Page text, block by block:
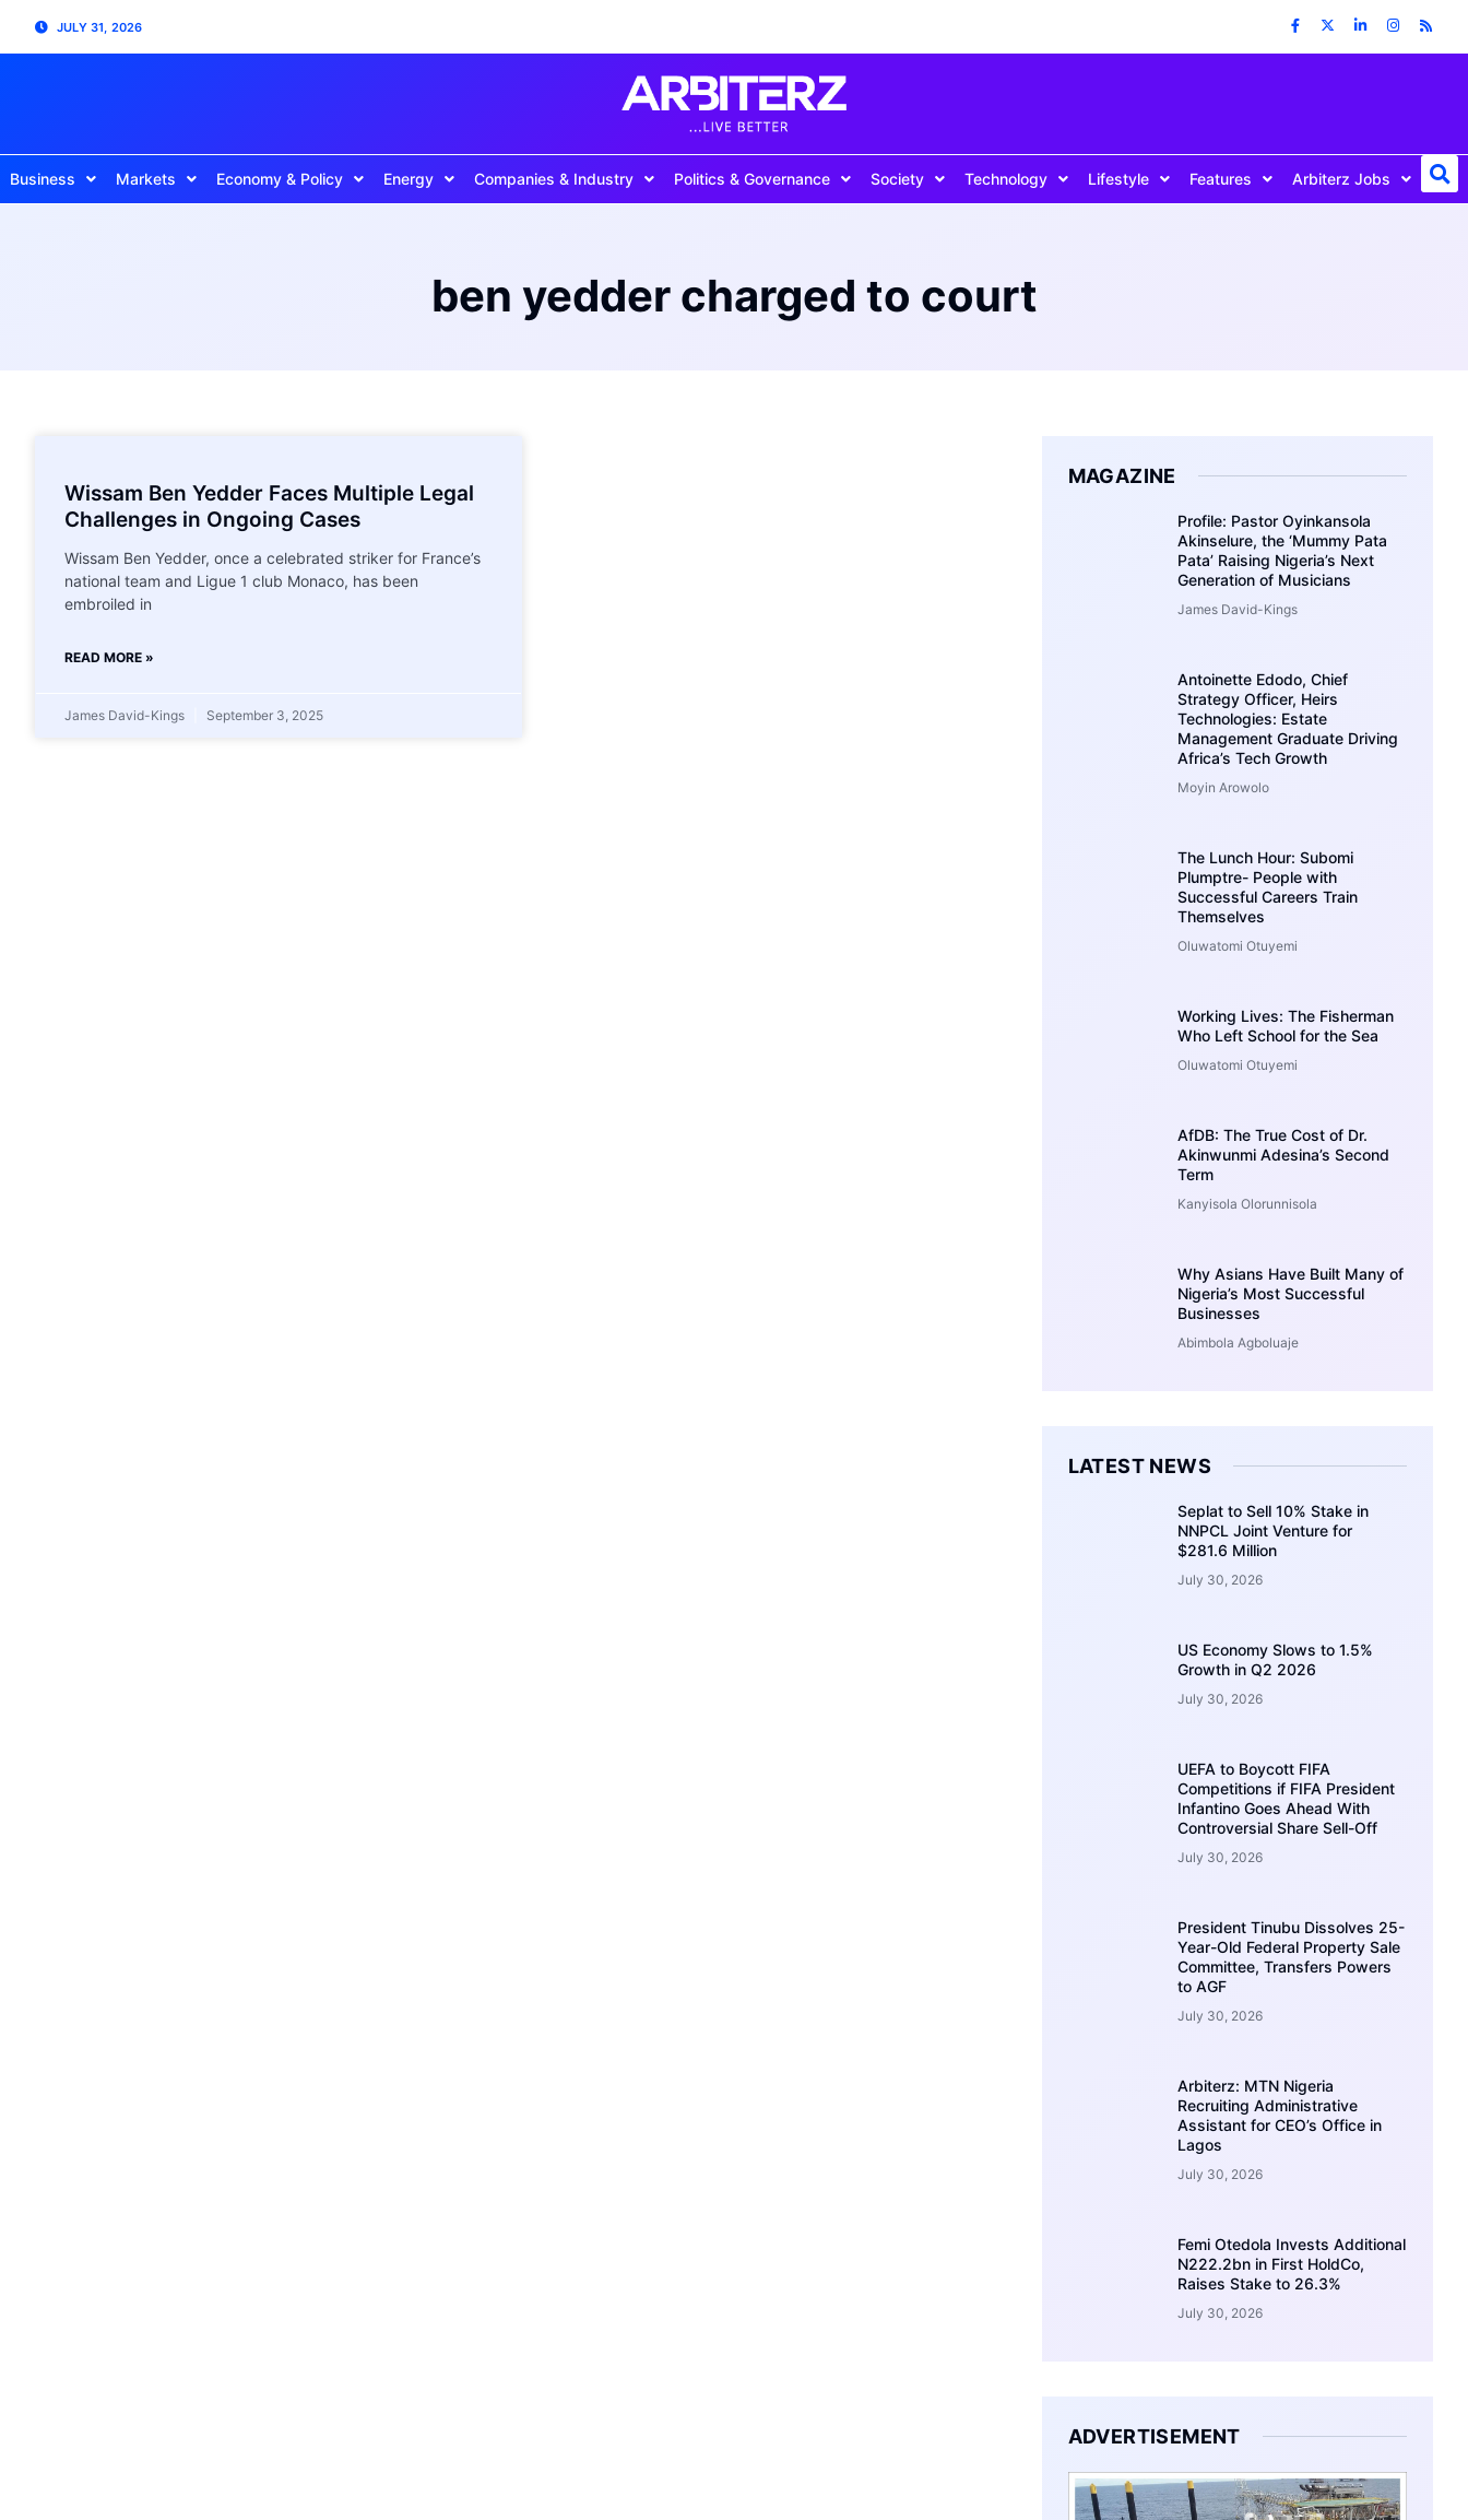
JULY 31, 2026
Business Markets Economy & Policy Energy Companies & Industry Politics & Governance Society Technology Lifestyle Features Arbiterz Jobs
ben yedder charged to court
Wissam Ben Yedder Faces Multiple Legal
Challenges in Ongoing Cases
Wissam Ben Yedder, once a celebrated striker for France’s
national team and Ligue 1 club Monaco, has been
embroiled in
READ MORE »
James David-Kings September 3, 2025
MAGAZINE
Profile: Pastor Oyinkansola
Akinselure, the ‘Mummy Pata
Pata’ Raising Nigeria’s Next
Generation of Musicians
James David-Kings
Antoinette Edodo, Chief
Strategy Officer, Heirs
Technologies: Estate
Management Graduate Driving
Africa’s Tech Growth
Moyin Arowolo
The Lunch Hour: Subomi
Plumptre- People with
Successful Careers Train
Themselves
Oluwatomi Otuyemi
Working Lives: The Fisherman
Who Left School for the Sea
Oluwatomi Otuyemi
AfDB: The True Cost of Dr.
Akinwunmi Adesina’s Second
Term
Kanyisola Olorunnisola
Why Asians Have Built Many of
Nigeria’s Most Successful
Businesses
Abimbola Agboluaje
LATEST NEWS
Seplat to Sell 10% Stake in
NNPCL Joint Venture for
$281.6 Million
July 30, 2026
US Economy Slows to 1.5%
Growth in Q2 2026
July 30, 2026
UEFA to Boycott FIFA
Competitions if FIFA President
Infantino Goes Ahead With
Controversial Share Sell-Off
July 30, 2026
President Tinubu Dissolves 25-
Year-Old Federal Property Sale
Committee, Transfers Powers
to AGF
July 30, 2026
Arbiterz: MTN Nigeria
Recruiting Administrative
Assistant for CEO’s Office in
Lagos
July 30, 2026
Femi Otedola Invests Additional
N222.2bn in First HoldCo,
Raises Stake to 26.3%
July 30, 2026
ADVERTISEMENT